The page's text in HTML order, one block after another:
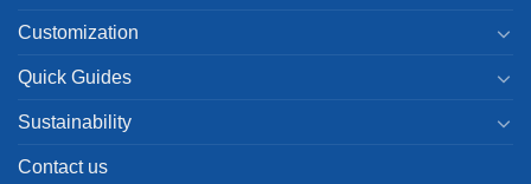
Customization
Quick Guides
Sustainability
Contact us